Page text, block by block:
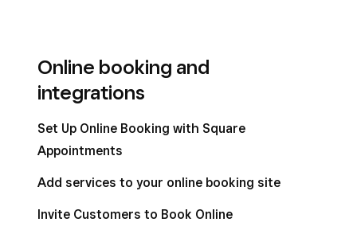
Online booking and
integrations
Set Up Online Booking with Square
Appointments
Add services to your online booking site
Invite Customers to Book Online